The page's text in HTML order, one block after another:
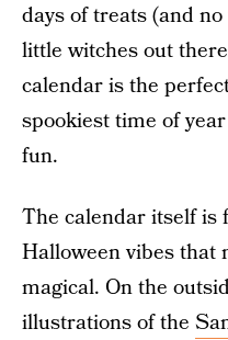
days of treats (and
little witches out
calendar is the
spookiest time of
fun.
The calendar itself is
Halloween vibes that
magical. On the
illustrations of the